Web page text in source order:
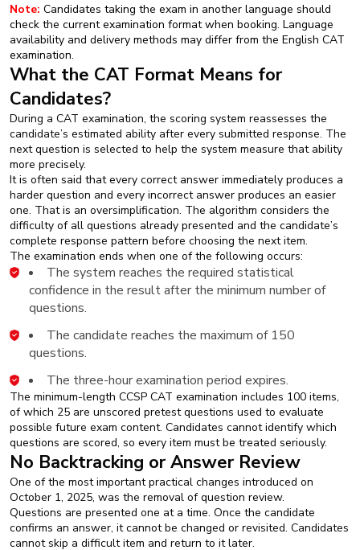
Note: Candidates taking the exam in another language should
check the current examination format when booking. Language
availability and delivery methods may differ from the English CAT
examination.
What the CAT Format Means for
Candidates?
During a CAT examination, the scoring system reassesses the
candidate’s estimated ability after every submitted response. The
next question is selected to help the system measure that ability
more precisely.
It is often said that every correct answer immediately produces a
harder question and every incorrect answer produces an easier
one. That is an oversimplification. The algorithm considers the
difficulty of all questions already presented and the candidate’s
complete response pattern before choosing the next item.
The examination ends when one of the following occurs:
The system reaches the required statistical
confidence in the result after the minimum number of
questions.
The candidate reaches the maximum of 150
questions.
The three-hour examination period expires.
The minimum-length CCSP CAT examination includes 100 items,
of which 25 are unscored pretest questions used to evaluate
possible future exam content. Candidates cannot identify which
questions are scored, so every item must be treated seriously.
No Backtracking or Answer Review
One of the most important practical changes introduced on
October 1, 2025, was the removal of question review.
Questions are presented one at a time. Once the candidate
confirms an answer, it cannot be changed or revisited. Candidates
cannot skip a difficult item and return to it later.